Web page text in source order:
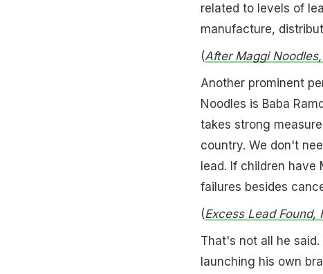
related to levels of
manufacture,
(After Maggi
Another prominent
Noodles is Baba
takes strong
country. We don't
lead. If children have
failures besides
(Excess Lead Found,
That's not all he
launching his own